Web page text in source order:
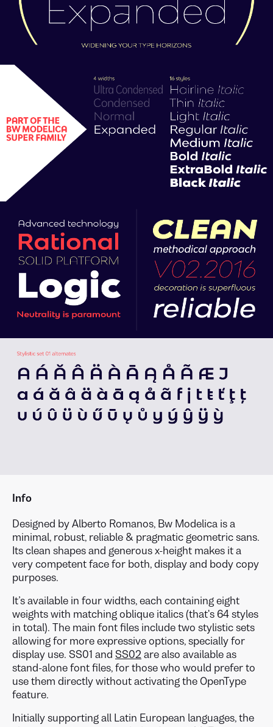
Info
Designed by Alberto Romanos, Bw Modelica is a
minimal, robust, reliable & pragmatic geometric sans.
Its clean shapes and generous x-height makes it a
very competent face for both, display and body copy
purposes.
It’s available in four widths, each containing eight
weights with matching oblique italics (that's 64 styles
in total). The main font files include two stylistic sets
allowing for more expressive options, specially for
display use. SS01 and SS02 are also available as
stand-alone font files, for those who would prefer to
use them directly without activating the OpenType
feature.
Initially supporting all Latin European languages, the